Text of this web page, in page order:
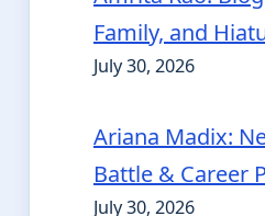
Family, and
July 30, 2026
Ariana Madix:
Battle & Career
July 30, 2026